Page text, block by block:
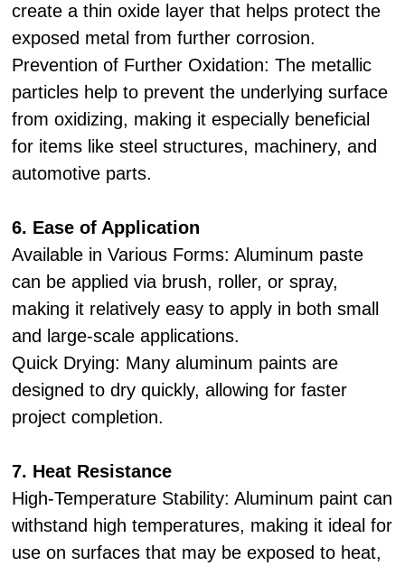
create a thin oxide layer that helps protect the
exposed metal from further corrosion.
Prevention of Further Oxidation: The metallic
particles help to prevent the underlying surface
from oxidizing, making it especially beneficial
for items like steel structures, machinery, and
automotive parts.
6. Ease of Application
Available in Various Forms: Aluminum paste
can be applied via brush, roller, or spray,
making it relatively easy to apply in both small
and large-scale applications.
Quick Drying: Many aluminum paints are
designed to dry quickly, allowing for faster
project completion.
7. Heat Resistance
High-Temperature Stability: Aluminum paint can
withstand high temperatures, making it ideal for
use on surfaces that may be exposed to heat,